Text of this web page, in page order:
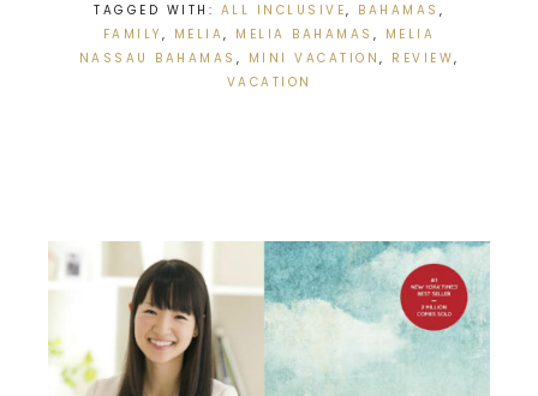
TAGGED WITH: ALL INCLUSIVE, BAHAMAS ,
FAMILY , MELIA, MELIA BAHAMAS , MELIA
NASSAU BAHAMAS , MINI VACATION , REVIEW,
VACATION